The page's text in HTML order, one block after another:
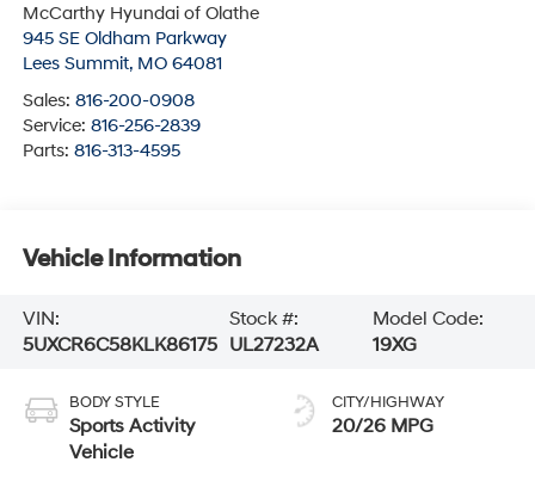
McCarthy Hyundai of Olathe
945 SE Oldham Parkway
Lees Summit, MO 64081
Sales: 816-200-0908
Service: 816-256-2839
Parts: 816-313-4595
Vehicle Information
VIN:
5UXCR6C58KLK86175
Stock #:
UL27232A
Model Code:
19XG
BODY STYLE
Sports Activity
Vehicle
CITY/HIGHWAY
20/26 MPG